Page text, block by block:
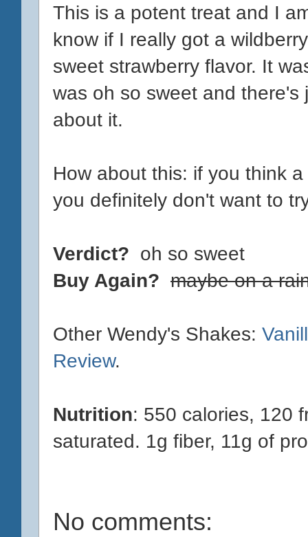
This is a potent treat and I
know if I really got a
sweet strawberry flavor. It
was oh so sweet and
about it.
How about this: if you think
you definitely don't want to
Verdict? oh so sweet
Buy Again? maybe on a
Other Wendy's Shakes:
Review.
Nutrition: 550 calories, 120
saturated. 1g fiber, 11g of
No comments: